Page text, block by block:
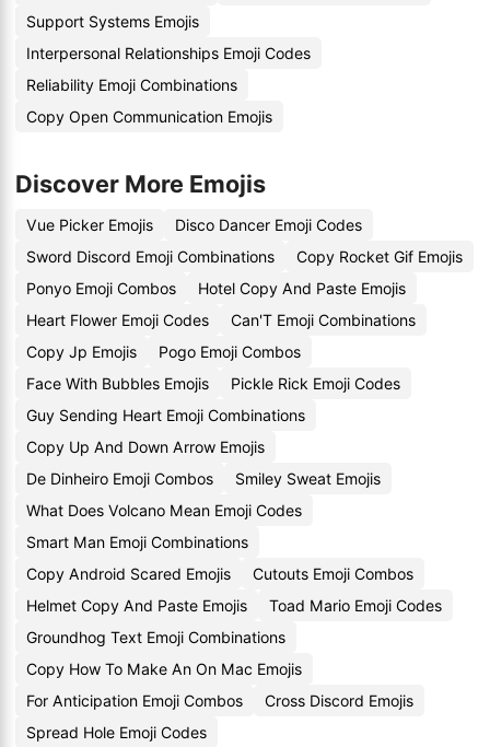
Support Systems Emojis
Interpersonal Relationships Emoji Codes
Reliability Emoji Combinations
Copy Open Communication Emojis
Discover More Emojis
Vue Picker Emojis
Disco Dancer Emoji Codes
Sword Discord Emoji Combinations
Copy Rocket Gif Emojis
Ponyo Emoji Combos
Hotel Copy And Paste Emojis
Heart Flower Emoji Codes
Can'T Emoji Combinations
Copy Jp Emojis
Pogo Emoji Combos
Face With Bubbles Emojis
Pickle Rick Emoji Codes
Guy Sending Heart Emoji Combinations
Copy Up And Down Arrow Emojis
De Dinheiro Emoji Combos
Smiley Sweat Emojis
What Does Volcano Mean Emoji Codes
Smart Man Emoji Combinations
Copy Android Scared Emojis
Cutouts Emoji Combos
Helmet Copy And Paste Emojis
Toad Mario Emoji Codes
Groundhog Text Emoji Combinations
Copy How To Make An On Mac Emojis
For Anticipation Emoji Combos
Cross Discord Emojis
Spread Hole Emoji Codes